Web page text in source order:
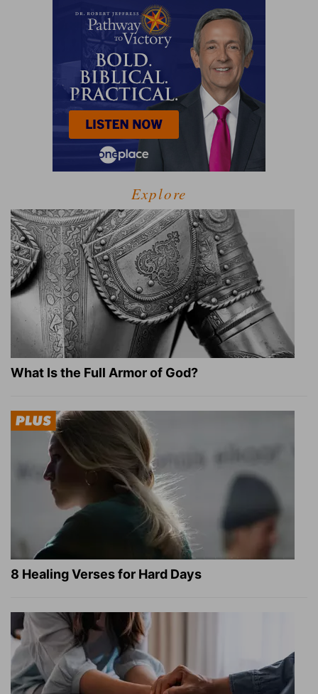
Explore
What Is the Full Armor of God?
8 Healing Verses for Hard Days